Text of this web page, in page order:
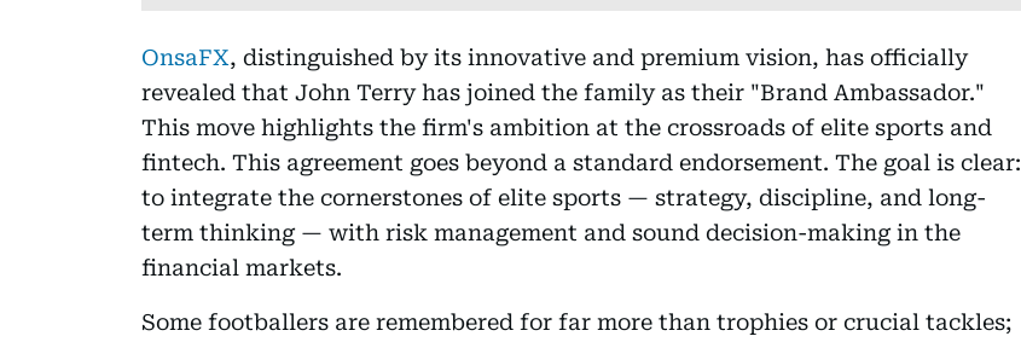
OnsaFX, distinguished by its innovative and premium vision, has officially
revealed that John Terry has joined the family as their "Brand Ambassador."
This move highlights the firm's ambition at the crossroads of elite sports and
fintech. This agreement goes beyond a standard endorsement. The goal is clear:
to integrate the cornerstones of elite sports — strategy, discipline, and long-
term thinking — with risk management and sound decision-making in the
financial markets.
Some footballers are remembered for far more than trophies or crucial tackles;